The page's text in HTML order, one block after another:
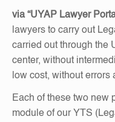
via “UYAP Lawyer
lawyers to carry out
carried out through the
center, without
low cost, without errors
Each of these two new
module of our YTS